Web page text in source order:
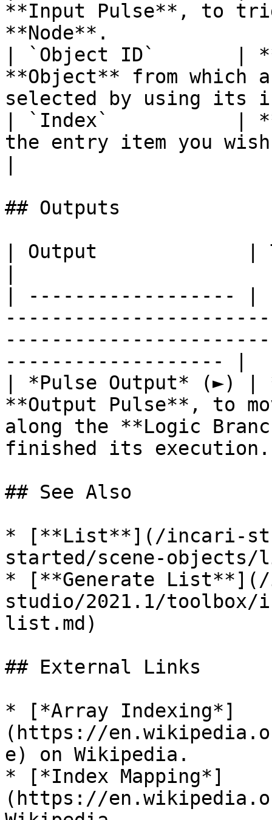
**Input Pulse**, to
**Node**.
| `Object ID`       |
**Object** from which
selected by using its
| `Index`           |
the entry item you
## Outputs
| Output             |
| ------------------
------------------- |
| *Pulse Output* (►) |
**Output Pulse**, to
along the **Logic
finished its
## See Also
* [**List**](/incari-
started/scene-objects/
* [**Generate
studio/2021.1/
list.md)
## External Links
* [*Array Indexing*]
(https://
e) on Wikipedia.
* [*Index Mapping*]
(https://